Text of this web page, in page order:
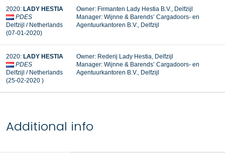
2020: LADY HESTIA
PDES
Delfzijl / Netherlands
(07-01-2020)
Owner: Firmanten Lady Hestia B.V., Delfzijl
Manager: Wijnne & Barends’ Cargadoors- en
Agentuurkantoren B.V., Delfzijl
2020: LADY HESTIA
PDES
Delfzijl / Netherlands
(25-02-2020 )
Owner: Rederij Lady Hestia, Delfzijl
Manager: Wijnne & Barends’ Cargadoors- en
Agentuurkantoren B.V., Delfzijl
Additional info